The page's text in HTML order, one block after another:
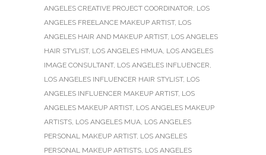
ANGELES CREATIVE PROJECT COORDINATOR, LOS
ANGELES FREELANCE MAKEUP ARTIST, LOS
ANGELES HAIR AND MAKEUP ARTIST, LOS ANGELES
HAIR STYLIST, LOS ANGELES HMUA, LOS ANGELES
IMAGE CONSULTANT, LOS ANGELES INFLUENCER,
LOS ANGELES INFLUENCER HAIR STYLIST, LOS
ANGELES INFLUENCER MAKEUP ARTIST, LOS
ANGELES MAKEUP ARTIST, LOS ANGELES MAKEUP
ARTISTS, LOS ANGELES MUA, LOS ANGELES
PERSONAL MAKEUP ARTIST, LOS ANGELES
PERSONAL MAKEUP ARTISTS, LOS ANGELES